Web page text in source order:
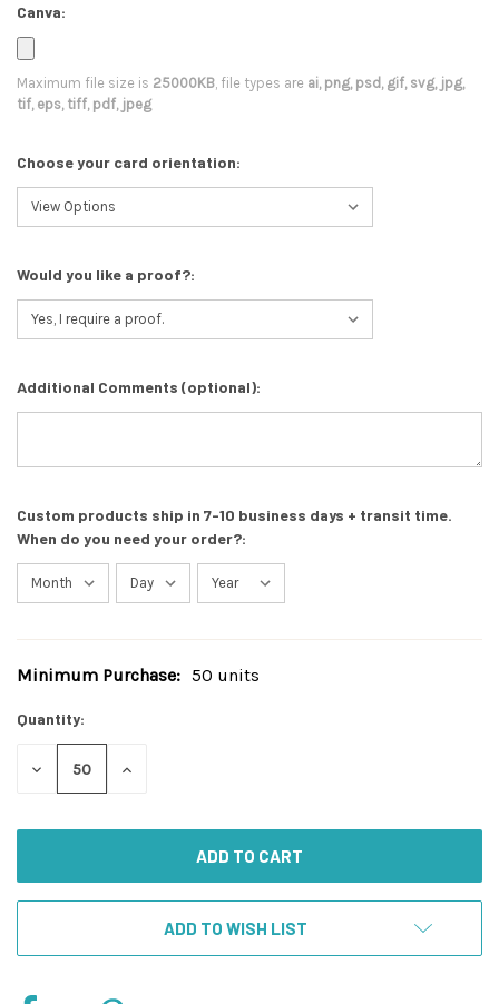
Canva:
Maximum file size is 25000KB, file types are ai, png, psd, gif, svg, jpg,
tif, eps, tiff, pdf, jpeg
Choose your card orientation:
Would you like a proof?:
Additional Comments (optional):
Custom products ship in 7-10 business days + transit time.
When do you need your order?:
Current
Minimum Purchase: 50 units
Quantity:
DECREASE
INCREASE
ADD TO WISH LIST